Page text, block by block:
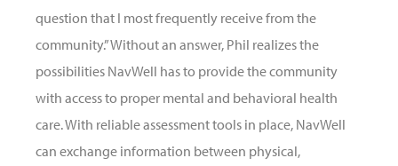
question that I most frequently receive from the
community.” Without an answer, Phil realizes the
possibilities NavWell has to provide the community
with access to proper mental and behavioral health
care. With reliable assessment tools in place, NavWell
can exchange information between physical,